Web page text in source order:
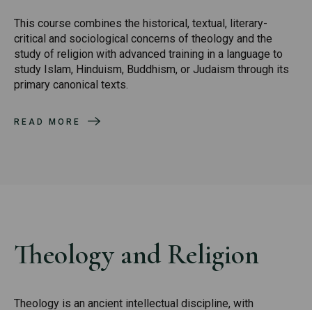
This course combines the historical, textual, literary-
critical and sociological concerns of theology and the
study of religion with advanced training in a language to
study Islam, Hinduism, Buddhism, or Judaism through its
primary canonical texts.
READ MORE
Theology and Religion
Theology is an ancient intellectual discipline, with